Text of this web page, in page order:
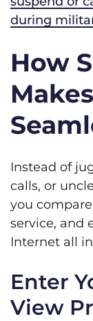
during
How
Instead of
calls, or
you
service, and
Internet all
Enter
View